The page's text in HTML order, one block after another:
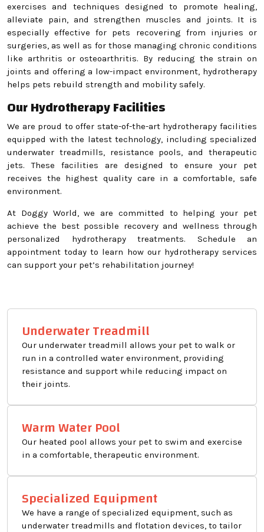
exercises and techniques designed to promote healing,
alleviate pain, and strengthen muscles and joints. It is
especially effective for pets recovering from injuries or
surgeries, as well as for those managing chronic conditions
like arthritis or osteoarthritis. By reducing the strain on
joints and offering a low-impact environment, hydrotherapy
helps pets rebuild strength and mobility safely.
Our Hydrotherapy Facilities
We are proud to offer state-of-the-art hydrotherapy facilities
equipped with the latest technology, including specialized
underwater treadmills, resistance pools, and therapeutic
jets. These facilities are designed to ensure your pet
receives the highest quality care in a comfortable, safe
environment.
At Doggy World, we are committed to helping your pet
achieve the best possible recovery and wellness through
personalized hydrotherapy treatments. Schedule an
appointment today to learn how our hydrotherapy services
can support your pet’s rehabilitation journey!
Underwater Treadmill
Our underwater treadmill allows your pet to walk or
run in a controlled water environment, providing
resistance and support while reducing impact on
their joints.
Warm Water Pool
Our heated pool allows your pet to swim and exercise
in a comfortable, therapeutic environment.
Specialized Equipment
We have a range of specialized equipment, such as
underwater treadmills and flotation devices, to tailor